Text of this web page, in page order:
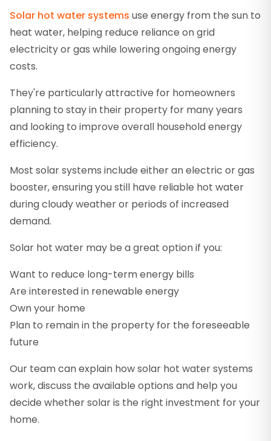
Solar hot water systems use energy from the sun to
heat water, helping reduce reliance on grid
electricity or gas while lowering ongoing energy
costs.
They're particularly attractive for homeowners
planning to stay in their property for many years
and looking to improve overall household energy
efficiency.
Most solar systems include either an electric or gas
booster, ensuring you still have reliable hot water
during cloudy weather or periods of increased
demand.
Solar hot water may be a great option if you:
Want to reduce long-term energy bills
Are interested in renewable energy
Own your home
Plan to remain in the property for the foreseeable
future
Our team can explain how solar hot water systems
work, discuss the available options and help you
decide whether solar is the right investment for your
home.